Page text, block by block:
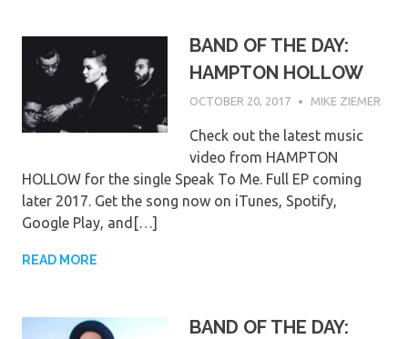
BAND OF THE DAY:
HAMPTON HOLLOW
OCTOBER 20, 2017 MIKE ZIEMER
Check out the latest music
video from HAMPTON
HOLLOW for the single Speak To Me. Full EP coming
later 2017. Get the song now on iTunes, Spotify,
Google Play, and[…]
READ MORE
BAND OF THE DAY: